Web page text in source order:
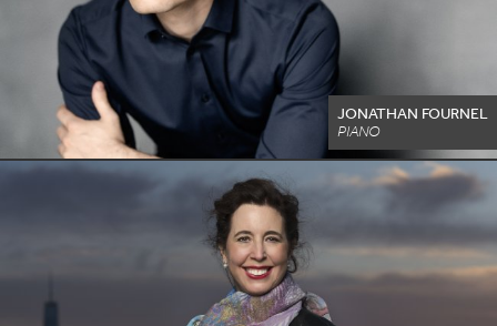
JONATHAN FOURNEL
PIANO